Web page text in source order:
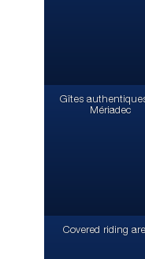
Gîtes
Mériadec
Covered riding